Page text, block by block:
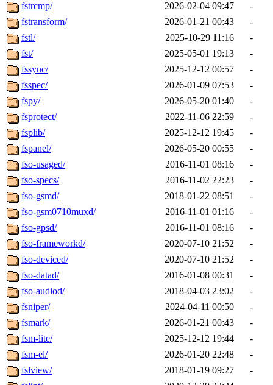
fstrcmp/
2026-02-04 09:47
-
fstransform/
2026-01-21 00:43
-
fstl/
2025-10-29 11:16
-
fst/
2025-05-01 19:13
-
fssync/
2025-12-12 00:57
-
fsspec/
2026-01-09 07:53
-
fspy/
2026-05-20 01:40
-
fsprotect/
2022-11-06 22:59
-
fsplib/
2025-12-12 19:45
-
fspanel/
2026-05-20 00:55
-
fso-usaged/
2016-11-01 08:16
-
fso-specs/
2016-11-02 22:23
-
fso-gsmd/
2018-01-22 08:51
-
fso-gsm0710muxd/
2016-11-01 01:16
-
fso-gpsd/
2016-11-01 08:16
-
fso-frameworkd/
2020-07-10 21:52
-
fso-deviced/
2020-07-10 21:52
-
fso-datad/
2016-01-08 00:31
-
fso-audiod/
2018-04-03 23:02
-
fsniper/
2024-04-11 00:50
-
fsmark/
2026-01-21 00:43
-
fsm-lite/
2025-12-12 19:44
-
fsm-el/
2026-01-20 22:48
-
fslview/
2018-01-19 09:27
-